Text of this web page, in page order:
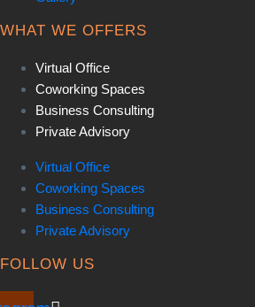
WHAT WE OFFERS
Virtual Office
Coworking Spaces
Business Consulting
Private Advisory
Virtual Office
Coworking Spaces
Business Consulting
Private Advisory
FOLLOW US